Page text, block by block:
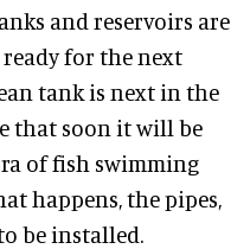
and reservoirs are
for the next
tank is next in the
that soon it will be
of fish swimming
happens, the pipes,
be installed.